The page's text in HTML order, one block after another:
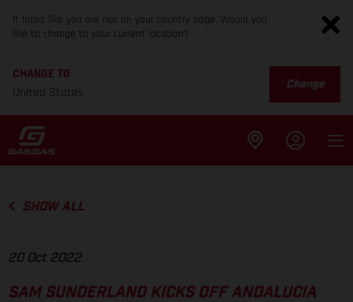
It looks like you are not on your country page. Would you
like to change to your current location?
CHANGE TO
United States
Change
SHOW ALL
20 Oct 2022
SAM SUNDERLAND KICKS OFF ANDALUCIA